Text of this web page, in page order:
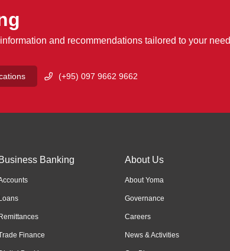
and recommendations tailored to your
(+95) 097 9662 9662
Business Banking
Loans
Remittances
Finance
About Us
About Yoma
Governance
Careers
News & Activities